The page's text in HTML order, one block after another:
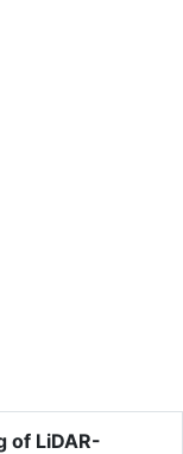
of LiDAR-